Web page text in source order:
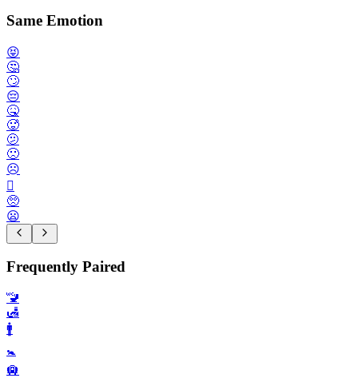
Same Emotion
😝
🤔
🙄
😔
🤒
🥵
🫤
🙁
☹️
🫪
🥺
😦
Frequently Paired
🚾
🛃
🚹️
🚼️
🛄